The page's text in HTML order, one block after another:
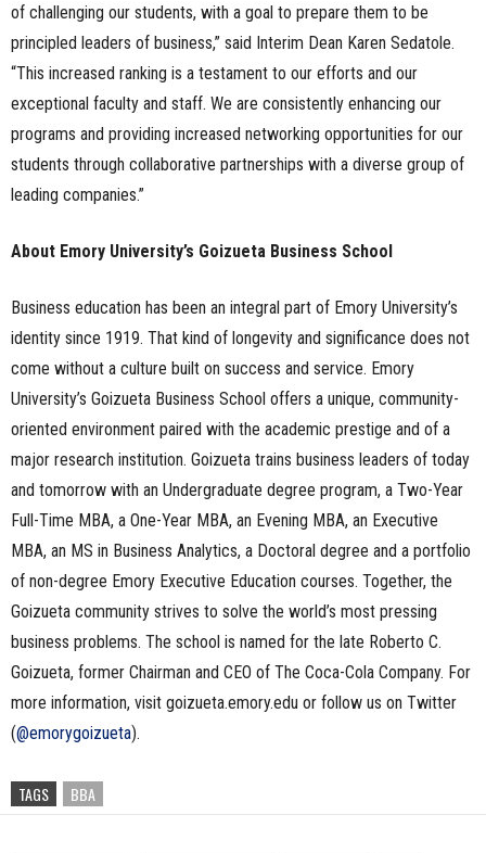
of challenging our students, with a goal to prepare them to be
principled leaders of business,” said Interim Dean Karen Sedatole.
“This increased ranking is a testament to our efforts and our
exceptional faculty and staff. We are consistently enhancing our
programs and providing increased networking opportunities for our
students through collaborative partnerships with a diverse group of
leading companies.”
About Emory University’s Goizueta Business School
Business education has been an integral part of Emory University’s
identity since 1919. That kind of longevity and significance does not
come without a culture built on success and service. Emory
University’s Goizueta Business School offers a unique, community-
oriented environment paired with the academic prestige and of a
major research institution. Goizueta trains business leaders of today
and tomorrow with an Undergraduate degree program, a Two-Year
Full-Time MBA, a One-Year MBA, an Evening MBA, an Executive
MBA, an MS in Business Analytics, a Doctoral degree and a portfolio
of non-degree Emory Executive Education courses. Together, the
Goizueta community strives to solve the world’s most pressing
business problems. The school is named for the late Roberto C.
Goizueta, former Chairman and CEO of The Coca-Cola Company. For
more information, visit goizueta.emory.edu or follow us on Twitter
(@emorygoizueta).
TAGS BBA